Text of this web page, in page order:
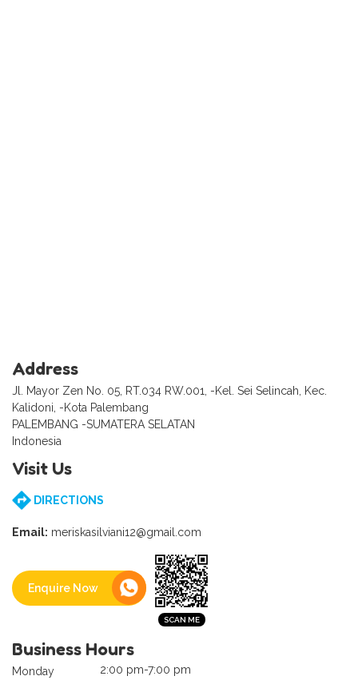
Address
Jl. Mayor Zen No. 05, RT.034 RW.001, -Kel. Sei Selincah, Kec.
Kalidoni, -Kota Palembang
PALEMBANG -SUMATERA SELATAN
Indonesia
Visit Us
DIRECTIONS
Email: meriskasilviani12@gmail.com
Enquire Now
Business Hours
Monday
2:00 pm-7:00 pm